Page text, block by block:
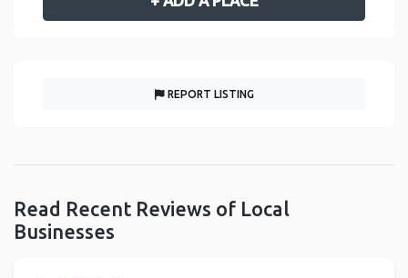
REPORT LISTING
Read Recent Reviews of Local
Businesses